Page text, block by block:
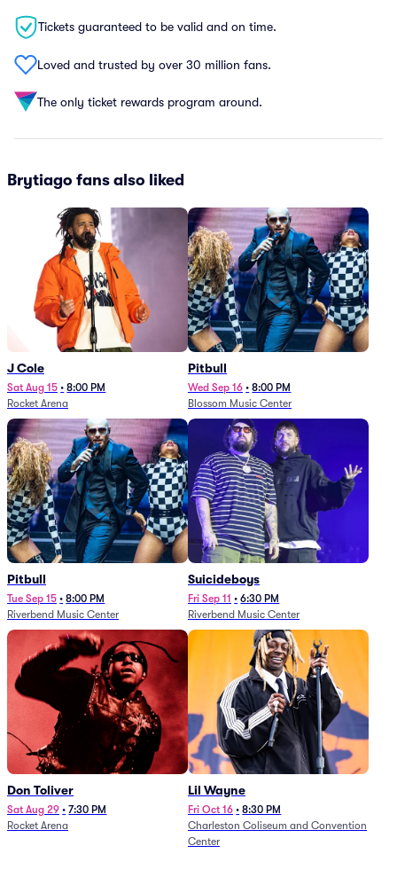
Tickets guaranteed to be valid and on time.
Loved and trusted by over 30 million fans.
The only ticket rewards program around.
Brytiago fans also liked
J Cole
Sat Aug 15 • 8:00 PM
Rocket Arena
Pitbull
Wed Sep 16 • 8:00 PM
Blossom Music Center
Pitbull
Tue Sep 15 • 8:00 PM
Riverbend Music Center
Suicideboys
Fri Sep 11 • 6:30 PM
Riverbend Music Center
Don Toliver
Sat Aug 29 • 7:30 PM
Rocket Arena
Lil Wayne
Fri Oct 16 • 8:30 PM
Charleston Coliseum and Convention
Center